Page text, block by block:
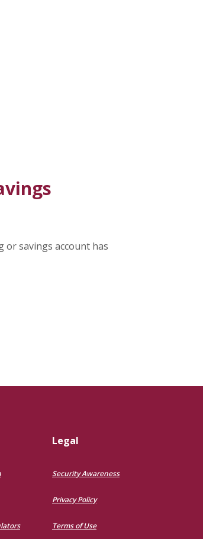
or savings account has
Legal
Security Awareness
Privacy Policy
Terms of Use